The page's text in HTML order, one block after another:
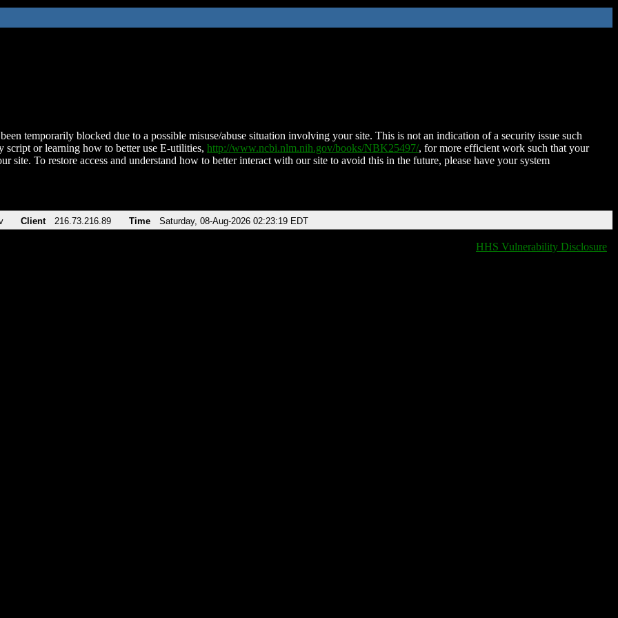
temporarily blocked due to a possible misuse/abuse situation involving your site. This is not an indication of a security issue such
script or learning how to better use E-utilities, http://www.ncbi.nlm.nih.gov/books/NBK25497/, for more efficient work such that your
site. To restore access and understand how to better interact with our site to avoid this in the future, please have your system
Client 216.73.216.89 Time Saturday, 08-Aug-2026 02:23:19 EDT
HHS Vulnerability Disclosure